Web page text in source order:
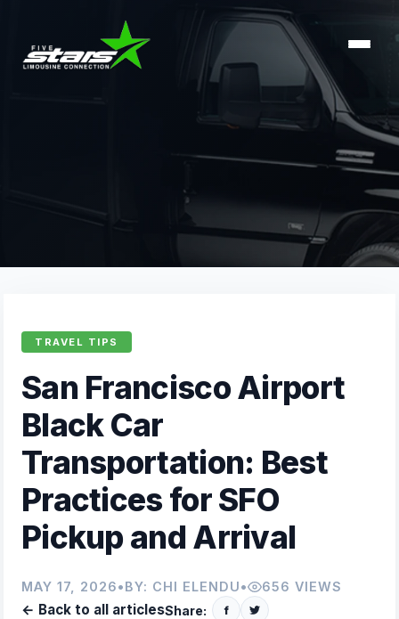
TRAVEL TIPS
San Francisco Airport
Black Car
Transportation: Best
Practices for SFO
Pickup and Arrival
MAY 17, 2026•BY: CHI ELENDU• 656 VIEWS
← Back to all articlesShare: f